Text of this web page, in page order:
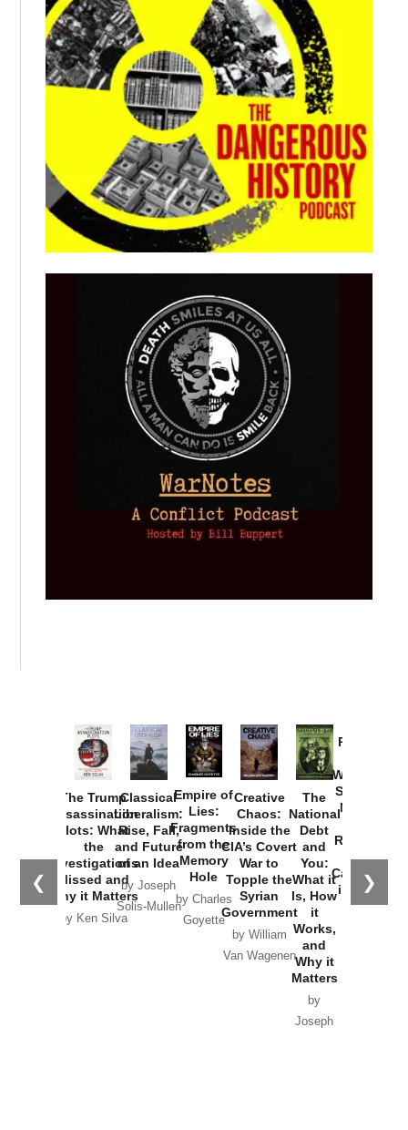
❮ ❯
The Trump
Assassination
Plots: What
the
Investigations
Missed and
Why it Matters
by Ken Silva
Classical
Liberalism:
Rise, Fall,
and Future
of an Idea
by Joseph
Solis-Mullen
Empire of
Lies:
Fragments
from the
Memory
Hole
by Charles
Goyette
Creative
Chaos:
Inside the
CIA’s Covert
War to
Topple the
Syrian
Government
by William
Van Wagenen
The
National
Debt
and
You:
What it
Is, How
it
Works,
and
Why it
Matters
by
Joseph
Provoked:
Washington
Started the
New Cold
Russia and
the
Catastrophe
in Ukraine